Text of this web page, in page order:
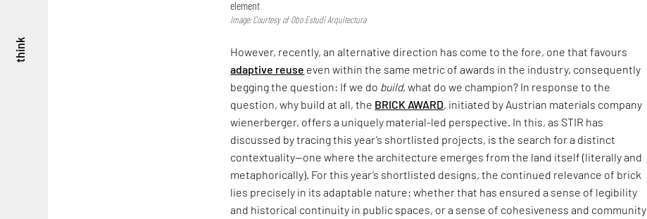
think
element
Image: Courtesy of Obo Estudi Arquitectura
However, recently, an alternative direction has come to the fore, one that favours
adaptive reuse even within the same metric of awards in the industry, consequently
begging the question: If we do build, what do we champion? In response to the
question, why build at all, the BRICK AWARD, initiated by Austrian materials company
wienerberger, offers a uniquely material-led perspective. In this, as STIR has
discussed by tracing this year’s shortlisted projects, is the search for a distinct
contextuality—one where the architecture emerges from the land itself (literally and
metaphorically). For this year’s shortlisted designs, the continued relevance of brick
lies precisely in its adaptable nature: whether that has ensured a sense of legibility
and historical continuity in public spaces, or a sense of cohesiveness and community